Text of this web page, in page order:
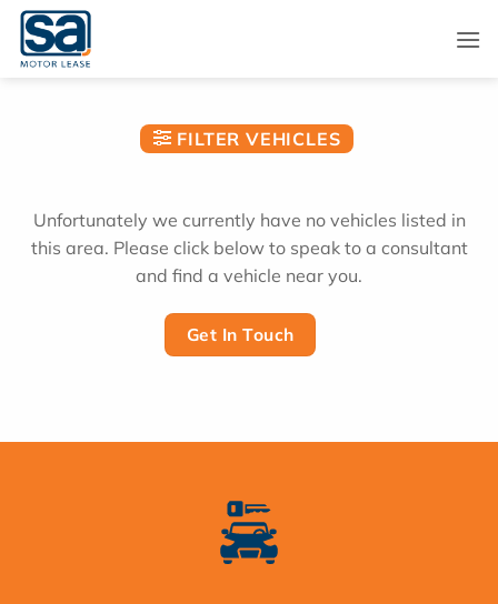
Skip
content
FILTER VEHICLES
Unfortunately we currently have no vehicles listed in
this area. Please click below to speak to a consultant
and find a vehicle near you.
Get In Touch